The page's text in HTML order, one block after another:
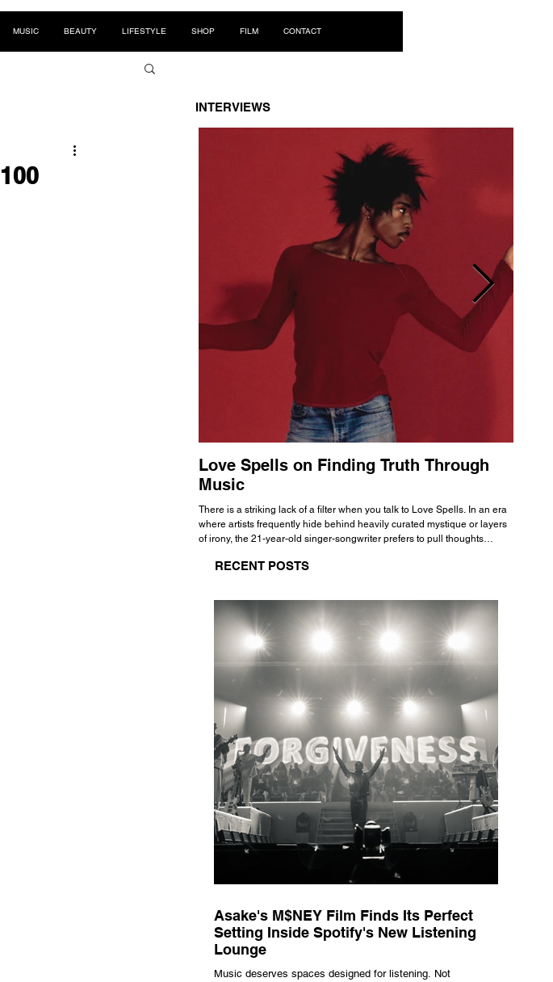
MUSIC BEAUTY LIFESTYLE SHOP FILM CONTACT
INTERVIEWS
Love Spells on Finding Truth Through
Music
There is a striking lack of a filter when you talk to Love Spells. In an era
where artists frequently hide behind heavily curated mystique or layers
of irony, the 21-year-old singer-songwriter prefers to pull thoughts
all the way back to his moniker. Born out of teasing from his friends, the
RECENT POSTS
Asake's M$NEY Film Finds Its Perfect
Setting Inside Spotify's New Listening
Lounge
Music deserves spaces designed for listening. Not